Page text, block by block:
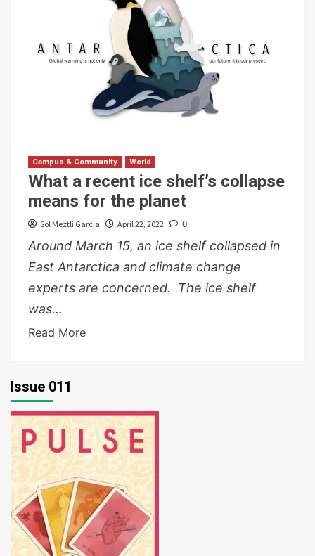
Campus & Community World
What a recent ice shelf’s collapse
means for the planet
Sol Meztli Garcia April 22, 2022 0
Around March 15, an ice shelf collapsed in
East Antarctica and climate change
experts are concerned. The ice shelf
was...
Read More
Issue 011